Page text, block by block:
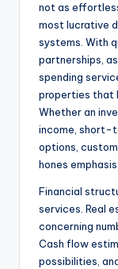
not as
most lucrative
systems. With
partnerships,
spending
properties that
Whether an
income, short-
options,
hones emphasis.
Financial
services. Real
concerning
Cash flow
possibilities,